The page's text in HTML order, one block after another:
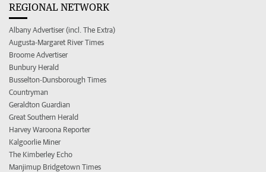
REGIONAL NETWORK
Albany Advertiser (incl. The Extra)
Augusta-Margaret River Times
Broome Advertiser
Bunbury Herald
Busselton-Dunsborough Times
Countryman
Geraldton Guardian
Great Southern Herald
Harvey Waroona Reporter
Kalgoorlie Miner
The Kimberley Echo
Manjimup Bridgetown Times